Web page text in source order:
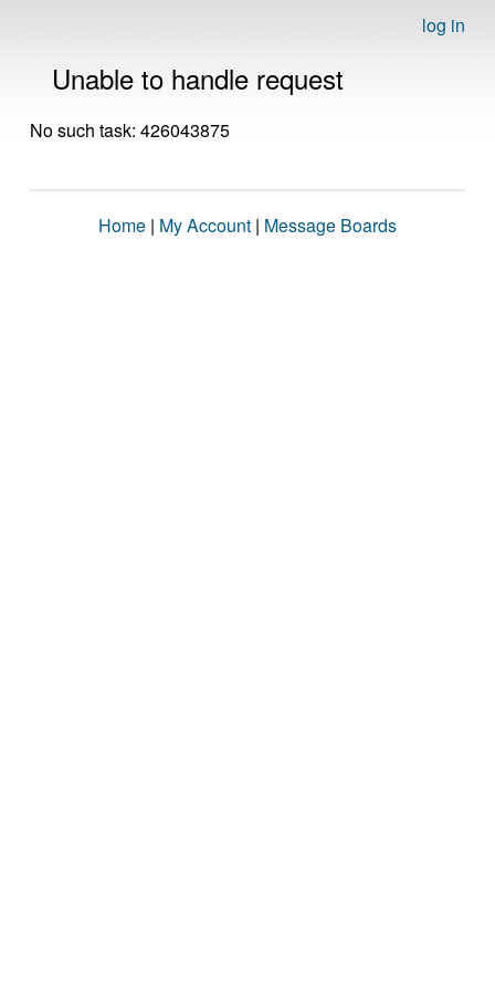
log in
Unable to handle request
No such task: 426043875
Home | My Account | Message Boards